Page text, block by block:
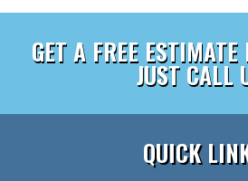
GET A FREE
JUST CALL
QUICK